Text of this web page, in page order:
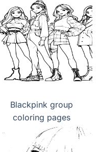
Blackpink group
coloring pages